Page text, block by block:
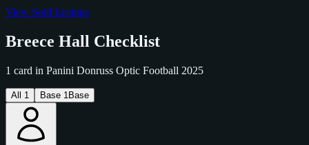
View Sold Listings
Breece Hall Checklist
1 card in Panini Donruss Optic Football 2025
All 1 Base 1 Base